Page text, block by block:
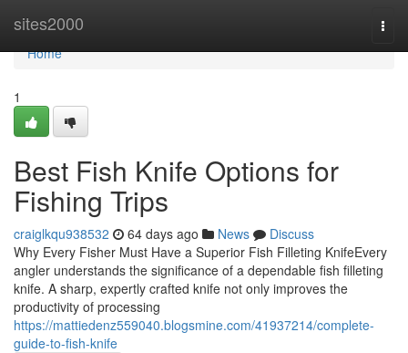
sites2000
Home
Home
1
Best Fish Knife Options for
Fishing Trips
craiglkqu938532 64 days ago News
Discuss
Why Every Fisher Must Have a Superior Fish Filleting KnifeEvery
angler understands the significance of a dependable fish filleting
knife. A sharp, expertly crafted knife not only improves the
productivity of processing
https://mattiedenz559040.blogsmine.com/41937214/complete-
guide-to-fish-knife